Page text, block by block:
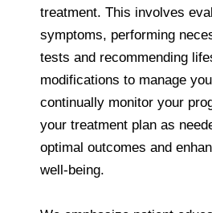
treatment. This involves
symptoms, performing
tests and recommending
modifications to manage
continually monitor your
your treatment plan as
optimal outcomes and
well-being.